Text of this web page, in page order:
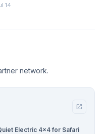
14
network.
open_in_new
Electric 4×4 for Safari